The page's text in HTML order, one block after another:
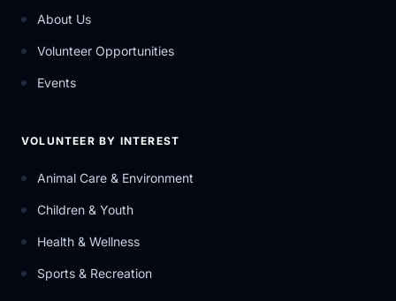
About Us
Volunteer Opportunities
Events
VOLUNTEER BY INTEREST
Animal Care & Environment
Children & Youth
Health & Wellness
Sports & Recreation